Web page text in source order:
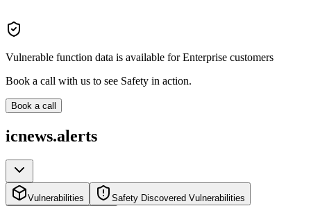
Vulnerable function data is available for Enterprise customers
Book a call with us to see Safety in action.
Book a call
icnews.alerts
Vulnerabilities Safety Discovered Vulnerabilities